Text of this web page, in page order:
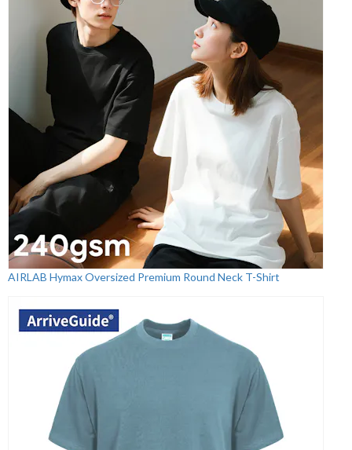
AIRLAB Hymax Oversized Premium Round Neck T-Shirt